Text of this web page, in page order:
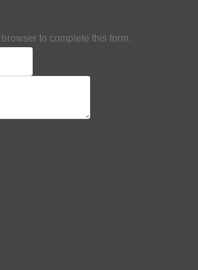
to complete this form.